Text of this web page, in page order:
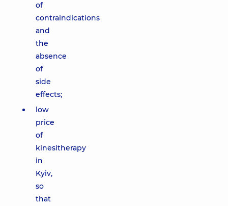
of
contraindications
and
the
absence
of
side
effects;
low
price
of
kinesitherapy
in
Kyiv,
so
that